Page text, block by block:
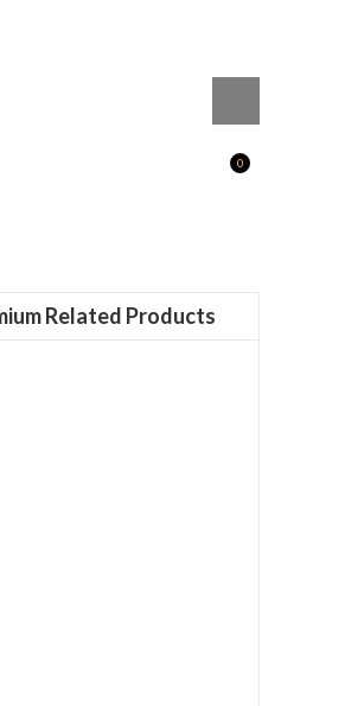
0
Related Products